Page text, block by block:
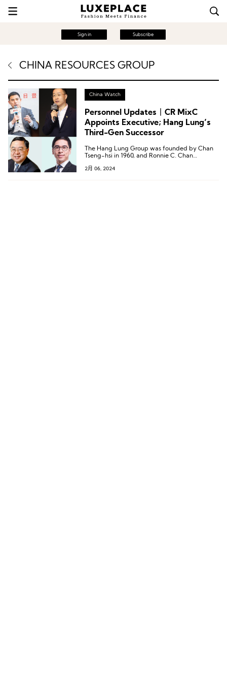
Sign in Subscribe
CHINA RESOURCES GROUP
China Watch
Personnel Updates丨CR MixC
Appoints Executive; Hang Lung’s
Third-Gen Successor
The Hang Lung Group was founded by Chan
Tseng-hsi in 1960, and Ronnie C. Chan
2月 06, 2024